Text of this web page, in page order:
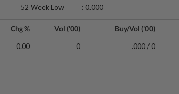
52 Week Low
: 0.000
Chg % Vol ('00) Buy/Vol ('00)
0.00 0 .000 / 0